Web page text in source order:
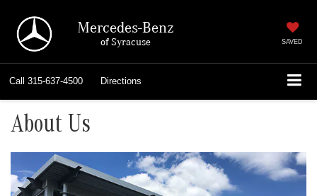
Mercedes-Benz
of Syracuse SAVED
Call 315-637-4500 Directions
About Us